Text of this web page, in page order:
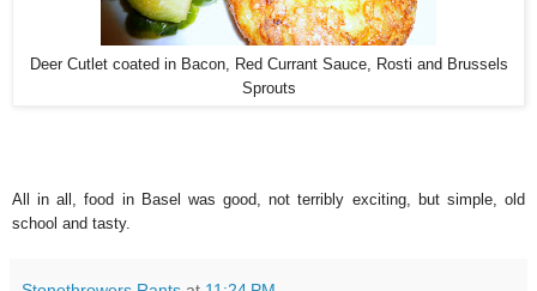
Deer Cutlet coated in Bacon, Red Currant Sauce, Rosti and Brussels
Sprouts
All in all, food in Basel was good, not terribly exciting, but simple, old
school and tasty.